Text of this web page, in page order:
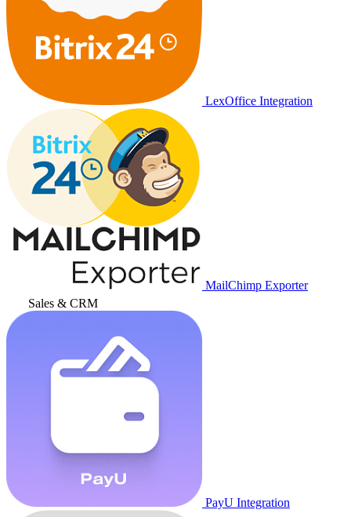
LexOffice Integration
MailChimp Exporter
Sales & CRM
PayU Integration